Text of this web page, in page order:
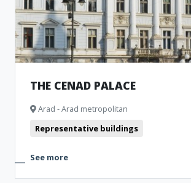
THE CENAD PALACE
Arad - Arad metropolitan
Representative buildings
See more